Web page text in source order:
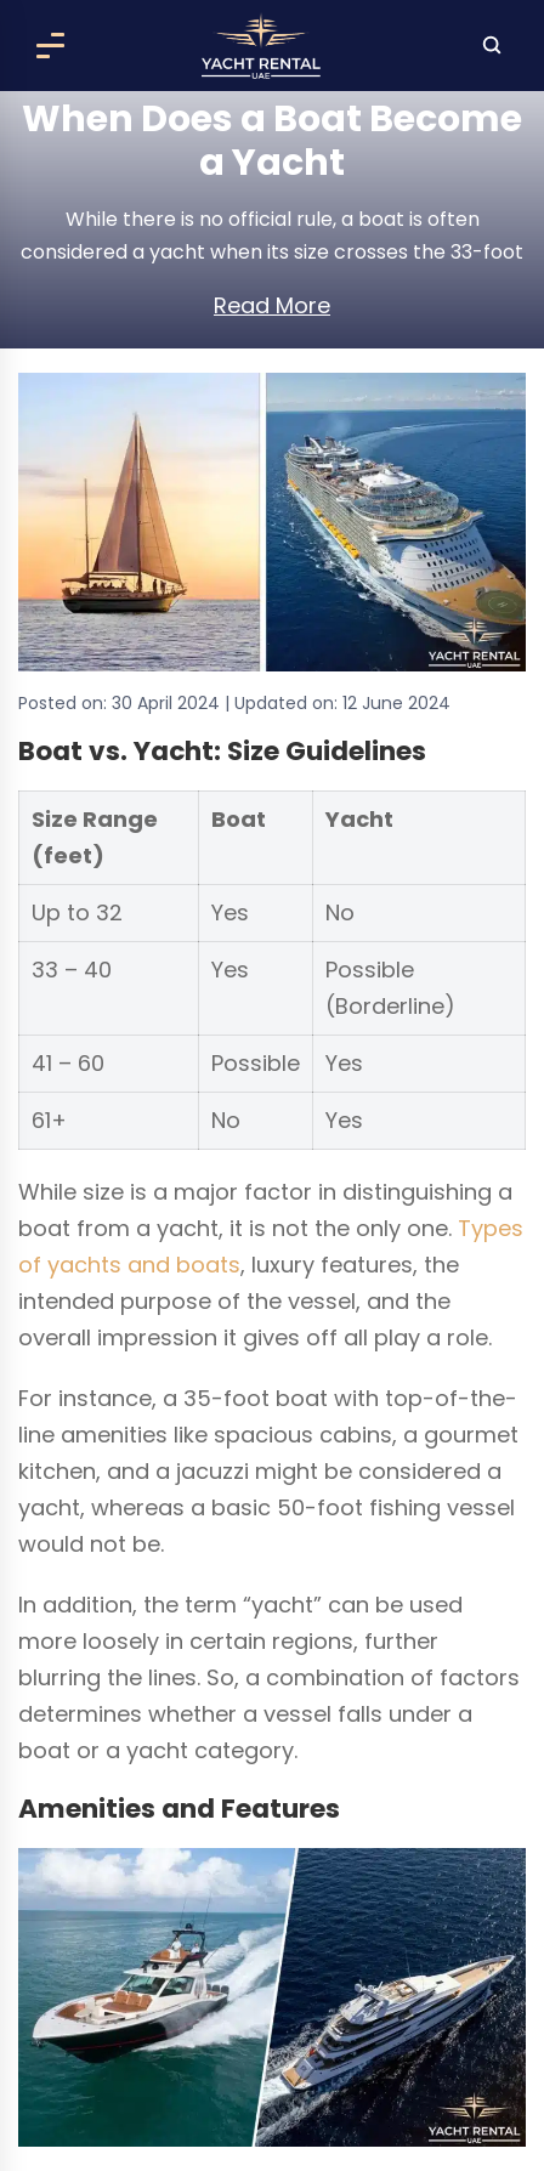
When Does a Boat Become
a Yacht
While there is no official rule, a boat is often
considered a yacht when its size crosses the 33-foot
and enjoyment. However, it is important to
understand that the line between a boat and a
yacht is a bit blurry. Other factors, like how
expensive the vessel is and the general impression it
gives off, can also influence whether people think of
it as a casual boat or luxurious yacht.
Read More
Posted on: 30 April 2024 | Updated on: 12 June 2024
Boat vs. Yacht: Size Guidelines
Size Range
(feet)
Boat Yacht
Up to 32 Yes
No
33 – 40
Yes
Possible
(Borderline)
41 – 60
Possible
Yes
61+
No Yes
While size is a major factor in distinguishing a
boat from a yacht, it is not the only one. Types
of yachts and boats, luxury features, the
intended purpose of the vessel, and the
overall impression it gives off all play a role.
For instance, a 35-foot boat with top-of-the-
line amenities like spacious cabins, a gourmet
kitchen, and a jacuzzi might be considered a
yacht, whereas a basic 50-foot fishing vessel
would not be.
In addition, the term “yacht” can be used
more loosely in certain regions, further
blurring the lines. So, a combination of factors
determines whether a vessel falls under a
boat or a yacht category.
Amenities and Features